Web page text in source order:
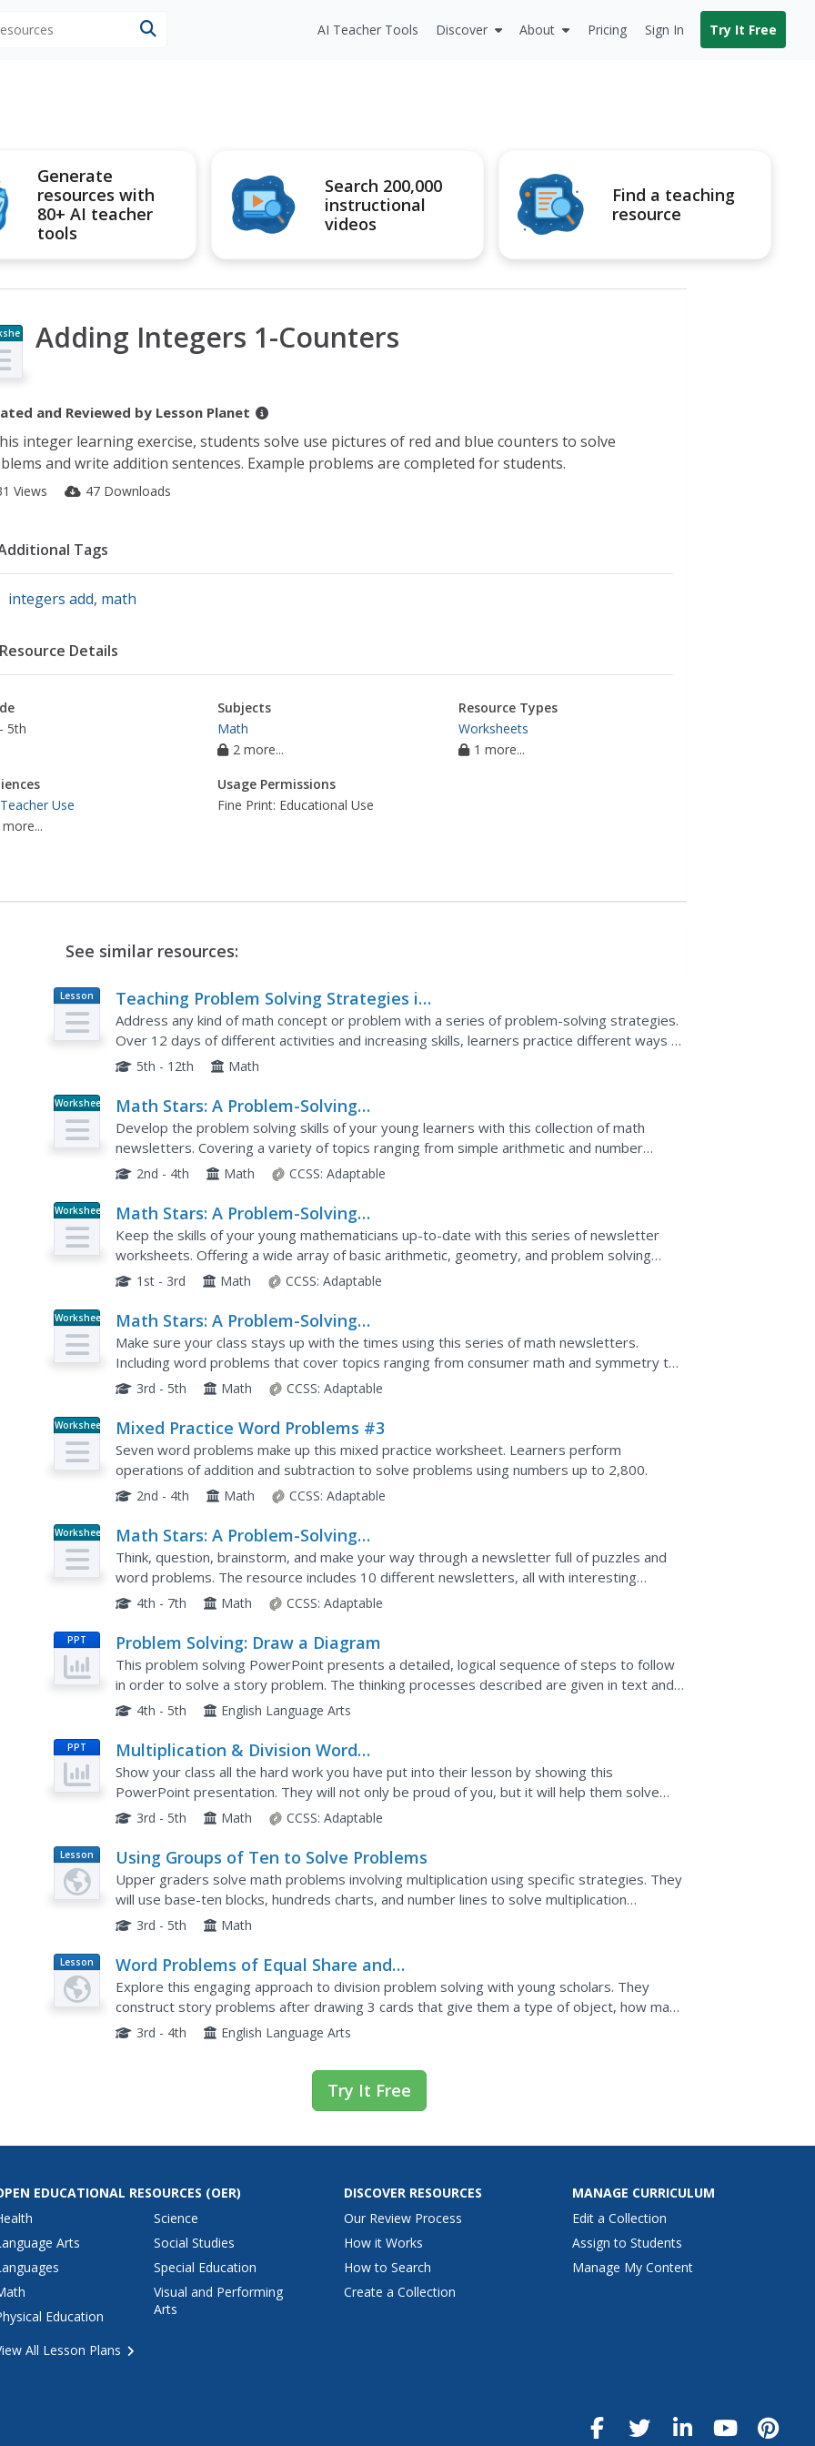
AI Teacher Tools Discover About Pricing Sign In Try It Free
Generate
resources with
80+ AI teacher
tools
Search 200,000
instructional
videos
Find a teaching
resource
Adding Integers 1-Counters
and Reviewed by Lesson Planet
integer learning exercise, students solve use pictures of red and blue counters to solve
and write addition sentences. Example problems are completed for students.
Views 47 Downloads
Tags
integers add, math
Details
5th
Subjects
Math
2 more...
Resource Types
Worksheets
1 more...
Use
Usage Permissions
Fine Print: Educational Use
See similar resources:
Lesson
Plan
Teaching Problem Solving Strategies in
the 5-12 Curriculum
Address any kind of math concept or problem with a series of problem-solving strategies.
Over 12 days of different activities and increasing skills, learners practice different ways to
solve problems, check their answers, and reflect...
5th - 12th Math
Worksheet
Math Stars: A Problem-Solving
Newsletter Grade 2
Develop the problem solving skills of your young learners with this collection of math
newsletters. Covering a variety of topics ranging from simple arithmetic and number
sense to symmetry and graphing, these...
2nd - 4th Math CCSS: Adaptable
Worksheet
Math Stars: A Problem-Solving
Newsletter Grade 1
Keep the skills of your young mathematicians up-to-date with this series of newsletter
worksheets. Offering a wide array of basic arithmetic, geometry, and problem solving
exercises, this resource is a great way to develop the...
1st - 3rd Math CCSS: Adaptable
Worksheet
Math Stars: A Problem-Solving
Newsletter Grade 3
Make sure your class stays up with the times using this series of math newsletters.
Including word problems that cover topics ranging from consumer math and symmetry to
graphing and probability, these worksheets are a...
3rd - 5th Math CCSS: Adaptable
Worksheet Mixed Practice Word Problems #3
Seven word problems make up this mixed practice worksheet. Learners perform
operations of addition and subtraction to solve problems using numbers up to 2,800.
2nd - 4th Math CCSS: Adaptable
Worksheet
Math Stars: A Problem-Solving
Newsletter Grade 6
Think, question, brainstorm, and make your way through a newsletter full of puzzles and
word problems. The resource includes 10 different newsletters, all with interesting
problems, to give class members an out-of-the box...
4th - 7th Math CCSS: Adaptable
PPT Problem Solving: Draw a Diagram
This problem solving PowerPoint presents a detailed, logical sequence of steps to follow
in order to solve a story problem. The thinking processes described are given in text and
represented by a visual model. After discussing the...
4th - 5th English Language Arts
PPT
Multiplication & Division Word
Problems
Show your class all the hard work you have put into their lesson by showing this
PowerPoint presentation. They will not only be proud of you, but it will help them solve
multiplication and division word problems using the algorithms.
3rd - 5th Math CCSS: Adaptable
Lesson
Plan
Using Groups of Ten to Solve Problems
Upper graders solve math problems involving multiplication using specific strategies. They
will use base-ten blocks, hundreds charts, and number lines to solve multiplication
problems. Then they will practice several of the strategies...
3rd - 5th Math
Lesson
Plan
Word Problems of Equal Share and
Equal Groups
Explore this engaging approach to division problem solving with young scholars. They
construct story problems after drawing 3 cards that give them a type of object, how many
they have of that object, and the number of groups the object...
3rd - 4th English Language Arts
Try It Free
EDUCATIONAL RESOURCES (OER)
Arts
Education
Science
Social Studies
Special Education
Visual and Performing
Arts
All Lesson Plans
DISCOVER RESOURCES
Our Review Process
How it Works
How to Search
Create a Collection
MANAGE CURRICULUM
Edit a Collection
Assign to Students
Manage My Content